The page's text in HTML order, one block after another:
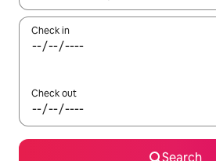
Check in
Check out
Search